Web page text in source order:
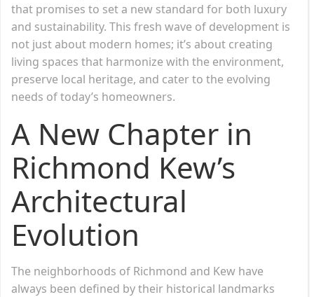
that promises to set a new standard for both luxury
and sustainability. This fresh wave of development is
not just about modern homes; it’s about creating
living spaces that harmonize with the environment,
preserve local heritage, and cater to the evolving
needs of today’s homeowners.
A New Chapter in
Richmond Kew’s
Architectural
Evolution
The neighborhoods of Richmond and Kew have
always been defined by their historical landmarks